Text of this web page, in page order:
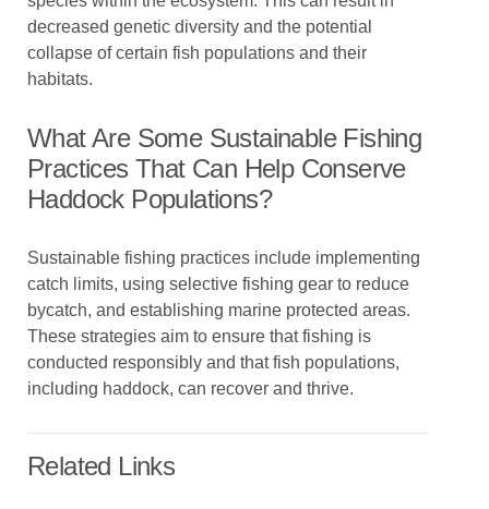
decreased genetic diversity and the potential
collapse of certain fish populations and their
habitats.
What Are Some Sustainable Fishing
Practices That Can Help Conserve
Haddock Populations?
Sustainable fishing practices include implementing
catch limits, using selective fishing gear to reduce
bycatch, and establishing marine protected areas.
These strategies aim to ensure that fishing is
conducted responsibly and that fish populations,
including haddock, can recover and thrive.
Related Links